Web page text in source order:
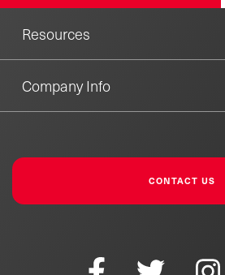
Resources
Company Info
CONTACT US